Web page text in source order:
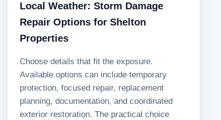
Local Weather: Storm Damage
Repair Options for Shelton
Properties
Choose details that fit the exposure.
Available options can include temporary
protection, focused repair, replacement
planning, documentation, and coordinated
exterior restoration. The practical choice